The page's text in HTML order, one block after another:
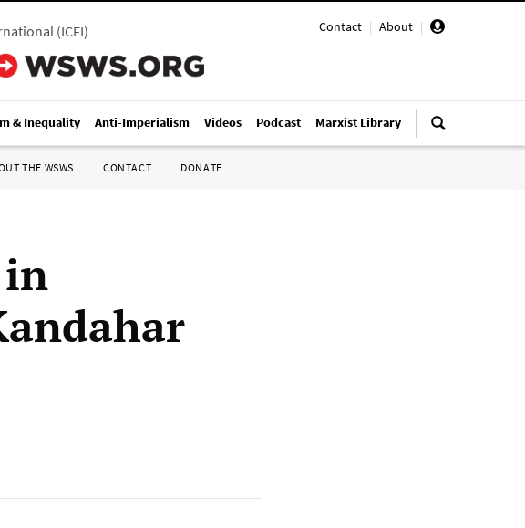
Contact | About |
(ICFI)
& Inequality Anti-Imperialism Videos Podcast Marxist Library
THE WSWS CONTACT DONATE
in